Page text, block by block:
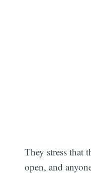
They stress that
open, and